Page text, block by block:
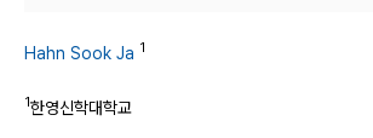
Hahn Sook Ja 1
1한영신학대학교